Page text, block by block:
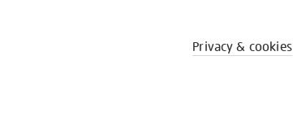
Privacy & cookies